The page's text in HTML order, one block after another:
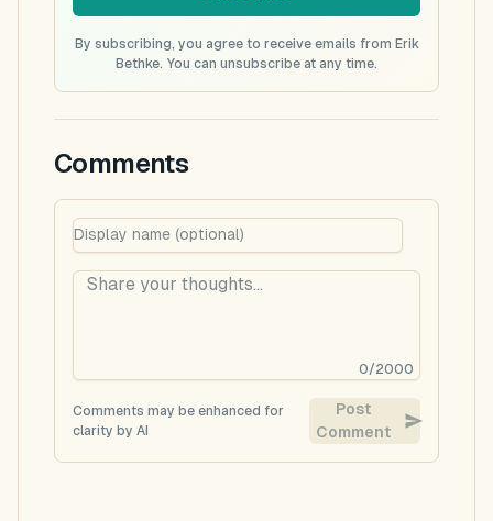
By subscribing, you agree to receive emails from Erik
Bethke. You can unsubscribe at any time.
Comments
0/2000
Comments may be enhanced for
clarity by AI
Post
Comment